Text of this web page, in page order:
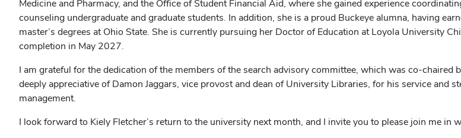
Medicine and Pharmacy, and the Office of Student Financial Aid, where she gained experience
counseling undergraduate and graduate students. In addition, she is a proud Buckeye alumna, having
master’s degrees at Ohio State. She is currently pursuing her Doctor of Education at Loyola University
completion in May 2027.
I am grateful for the dedication of the members of the search advisory committee, which was co-chaired
deeply appreciative of Damon Jaggars, vice provost and dean of University Libraries, for his service and
management.
I look forward to Kiely Fletcher’s return to the university next month, and I invite you to please join me in